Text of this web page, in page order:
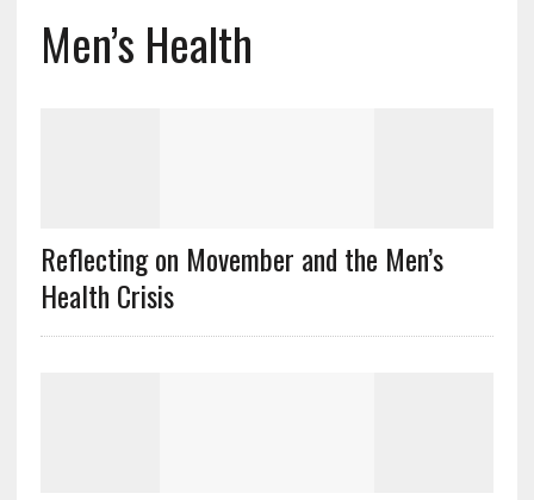
Men’s Health
Reflecting on Movember and the Men’s
Health Crisis